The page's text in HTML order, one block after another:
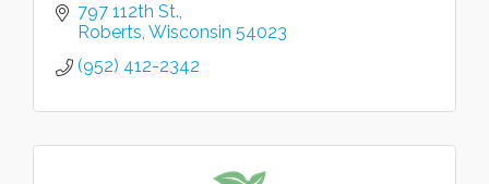
797 112th St.
Roberts Wisconsin 54023
(952) 412-2342